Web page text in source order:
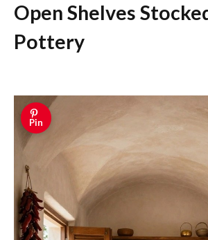
Open Shelves
Pottery
Pin